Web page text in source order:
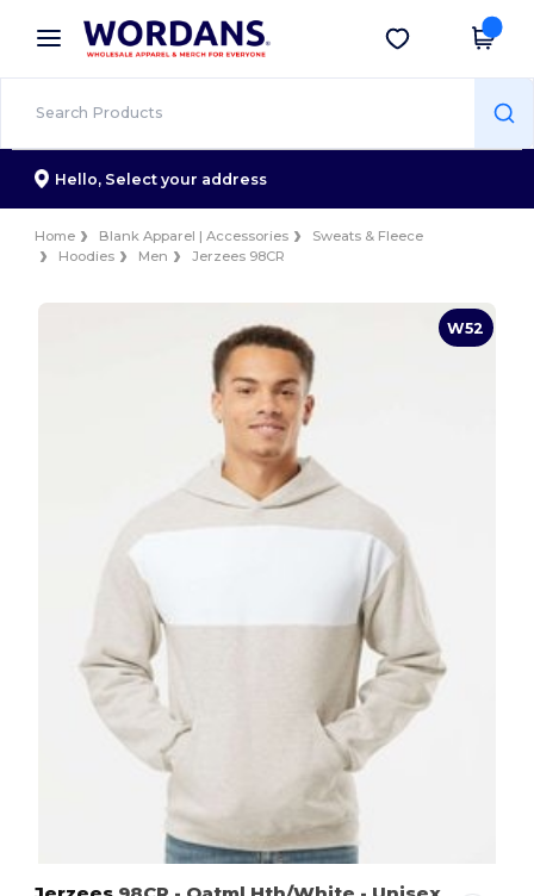
× Wordans App
Better prices on app!
Get the app
Hello, Select your address
Home Blank Apparel | Accessories
Sweats & Fleece
Hoodies
Men Jerzees 98CR
W52